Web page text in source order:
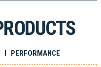
PERFORMANCE